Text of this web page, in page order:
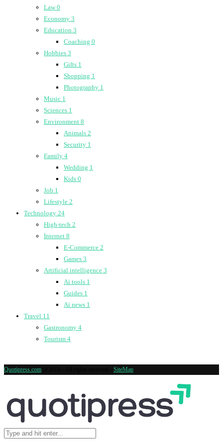
Law0
Economy 3
Education 3
Coaching 0
Hobbies 3
Gifts 1
Shopping 1
Photography 1
Music 1
Sciences 1
Environment 8
Animals 2
Security 1
Family 4
Wedding 1
Kids 0
Job 1
Lifestyle 2
Technology 24
High-tech 2
Internet 8
E-Commerce 2
Games 3
Artificial intelligence 3
Ai tools 1
Guides 1
Ai news 1
Travel 11
Gastronomy 4
Tourism 4
Quotipress.com SiteMap